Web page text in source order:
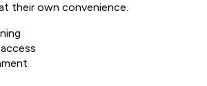
their own convenience.